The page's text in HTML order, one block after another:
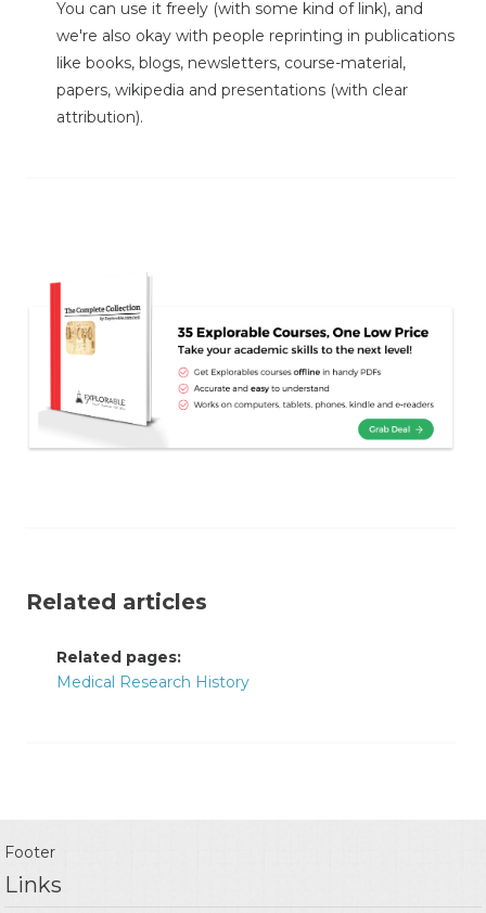
You can use it freely (with some kind of link), and
we're also okay with people reprinting in publications
like books, blogs, newsletters, course-material,
papers, wikipedia and presentations (with clear
attribution).
Related articles
Related pages:
Medical Research History
Footer
Links